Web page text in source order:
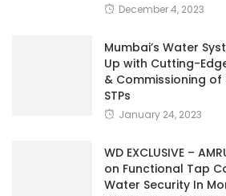
December 4, 2023
Mumbai’s Water
Up with Cutting-
& Commissioning of
STPs
January 24, 2023
WD EXCLUSIVE –
on Functional Tap
Water Security In